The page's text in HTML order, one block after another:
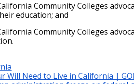
Community Colleges
education; and
Community Colleges
Will Need to Live in California |